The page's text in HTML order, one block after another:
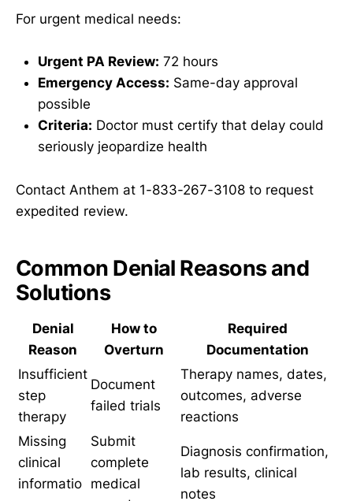
For urgent medical needs:
Urgent PA Review: 72 hours
Emergency Access: Same-day approval
possible
Criteria: Doctor must certify that delay could
seriously jeopardize health
Contact Anthem at 1-833-267-3108 to request
expedited review.
Common Denial Reasons and
Solutions
Denial
Reason
How to
Overturn
Required
Documentation
Insufficient
step
therapy
Document
failed trials
Therapy names, dates,
outcomes, adverse
reactions
Missing
clinical
informatio
Submit
complete
medical
Diagnosis confirmation,
lab results, clinical
notes